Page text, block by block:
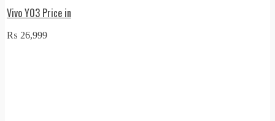
Vivo Y03 Price in
₨ 26,999